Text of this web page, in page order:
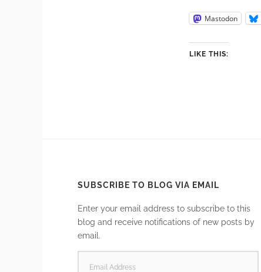
Mastodon
LIKE THIS:
SUBSCRIBE TO BLOG VIA EMAIL
Enter your email address to subscribe to this
blog and receive notifications of new posts by
email.